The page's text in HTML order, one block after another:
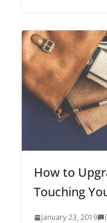
How to
Touching
January 23, 2019